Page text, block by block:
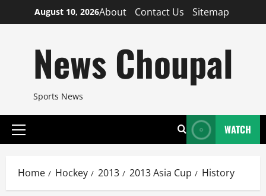
to
August 10, 2026About Contact Us Sitemap
News Choupal
Sports News
Primary
WATCH
Home Hockey 2013 2013 Asia Cup History